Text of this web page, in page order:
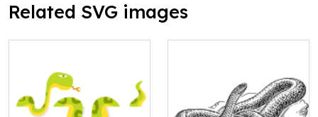
Related SVG images